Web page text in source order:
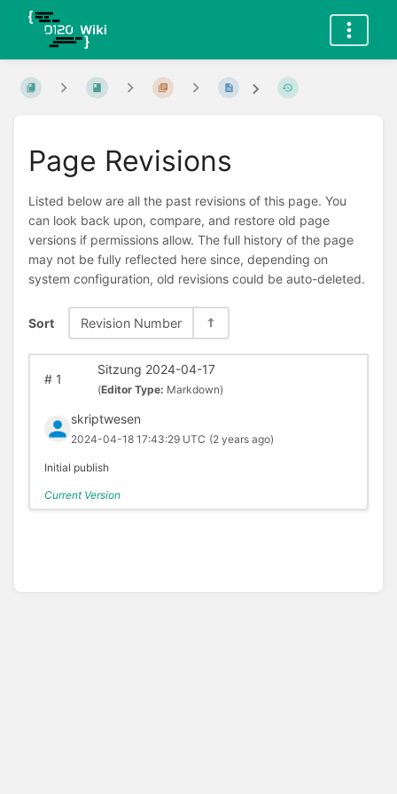
Page Revisions
Listed below are all the past revisions of this page. You
can look back upon, compare, and restore old page
versions if permissions allow. The full history of the page
may not be fully reflected here since, depending on
system configuration, old revisions could be auto-deleted.
Sort Revision Number
#1
Sitzung 2024-04-17
(Editor Type: Markdown)
skriptwesen
2024-04-18 17:43:29 UTC (2 years ago)
Initial publish
Current Version